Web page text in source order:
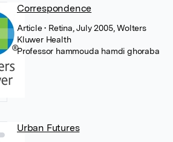
Correspondence
Article• Retina, July 2005, Wolters
Kluwer Health
Professor hammouda hamdi ghoraba
Urban Futures